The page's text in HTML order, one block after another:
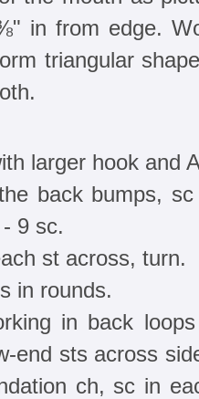
in from edge.
triangular
larger hook and
back bumps,
9 sc.
st across, turn.
in rounds.
in back
end sts across
ch, sc in